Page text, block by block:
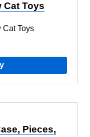
Cat Toys
Pieces,